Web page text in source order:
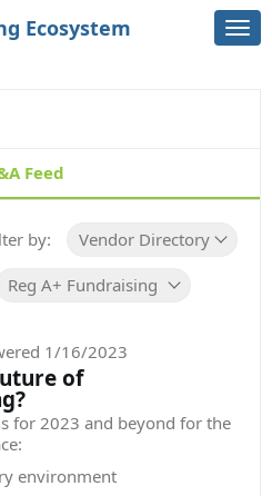
Ecosystem
Feed
by: Vendor Directory
Reg A+ Fundraising Platform
1/16/2023
of
for 2023 and beyond for the
environment